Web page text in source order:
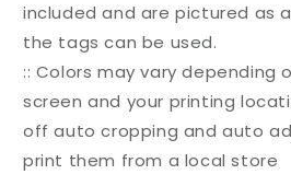
included and are pictured as
the tags can be used.
:: Colors may vary depending
screen and your printing
off auto cropping and auto
print them from a local store